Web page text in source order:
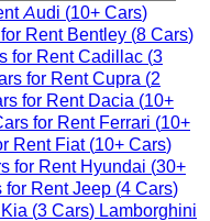
Audi (10+ Cars)
Bentley (8 Cars)
Cadillac (3
Cupra (2
Dacia (10+
Ferrari (10+
Fiat (10+ Cars)
Hyundai (30+
Jeep (4 Cars)
Kia (3 Cars) Lamborghini